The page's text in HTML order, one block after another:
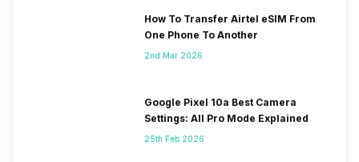
How To Transfer Airtel eSIM From
One Phone To Another
2nd Mar 2026
Google Pixel 10a Best Camera
Settings: All Pro Mode Explained
25th Feb 2026